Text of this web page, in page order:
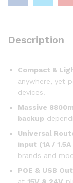
Description
Compact &
anywhere, yet
devices.
Massive
backup
Universal
input (1A / 1.5A
brands and
POE & USB